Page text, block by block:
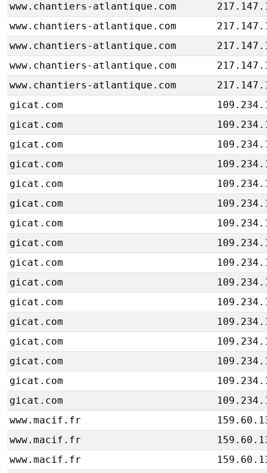
www.chantiers-atlantique.com
www.chantiers-atlantique.com
www.chantiers-atlantique.com
www.chantiers-atlantique.com
www.chantiers-atlantique.com
gicat.com
gicat.com
gicat.com
gicat.com
gicat.com
gicat.com
gicat.com
gicat.com
gicat.com
gicat.com
gicat.com
gicat.com
gicat.com
gicat.com
gicat.com
gicat.com
www.macif.fr
www.macif.fr
www.macif.fr